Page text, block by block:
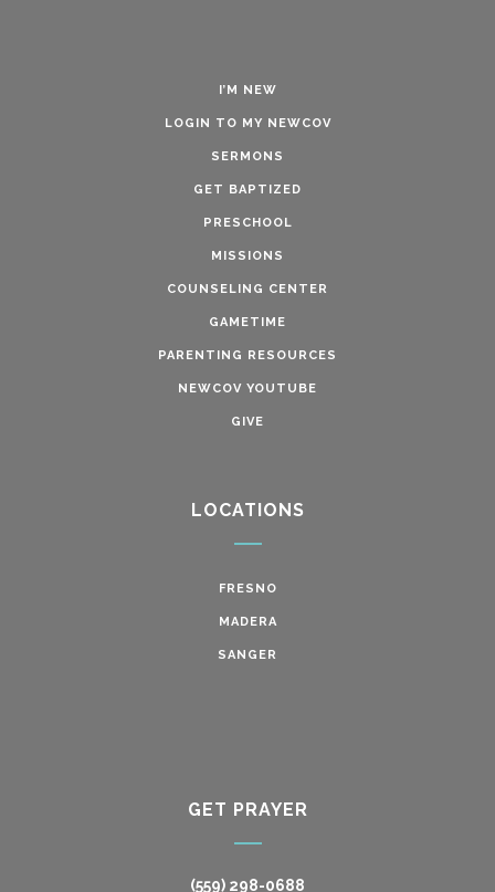
I’M NEW
LOGIN TO MY NEWCOV
SERMONS
GET BAPTIZED
PRESCHOOL
MISSIONS
COUNSELING CENTER
GAMETIME
PARENTING RESOURCES
NEWCOV YOUTUBE
GIVE
LOCATIONS
FRESNO
MADERA
SANGER
GET PRAYER
(559) 298-0688